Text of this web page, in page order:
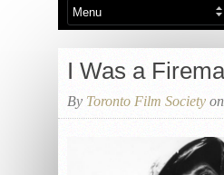
I Was a
By Toronto Film Society